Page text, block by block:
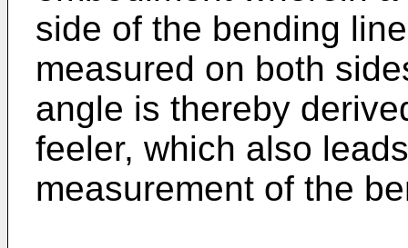
side of the bending
measured on both
angle is thereby
feeler, which also
measurement of the